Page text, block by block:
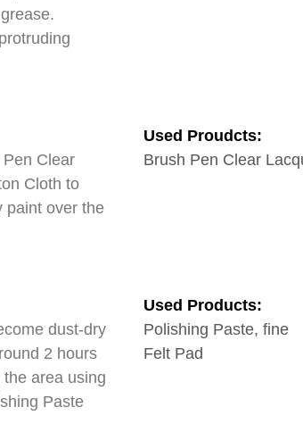
Clear
Cloth to
paint over the
Used Proudcts:
Brush Pen Clear
dust-dry
2 hours
area using
Paste
Used Products:
Polishing Paste, fine
Felt Pad